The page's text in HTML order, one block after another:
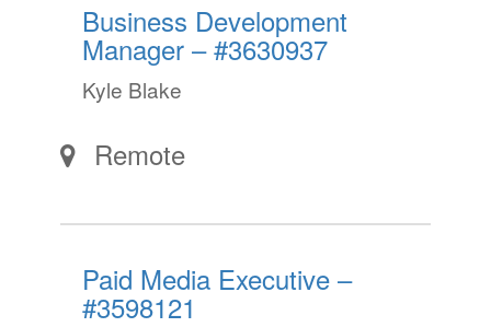
Business Development
Manager – #3630937
Kyle Blake
Remote
Paid Media Executive –
#3598121